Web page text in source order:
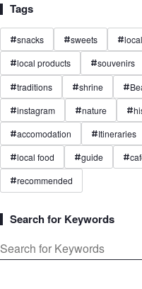
Tags
#snacks #sweets #
#local products #souvenirs
#traditions #shrine #
#instagram #nature #
#accomodation #Itineraries
#local food #guide #
#recommended
Search for Keywords